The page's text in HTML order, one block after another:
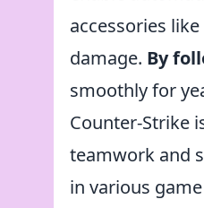
accessories
damage. By
smoothly for
Counter-Strike
teamwork and
in various